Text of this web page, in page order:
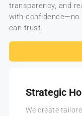
transparency, and
with confidence—no
can trust.
Strategic
We create